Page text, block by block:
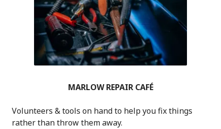
MARLOW REPAIR CAFÉ
Volunteers & tools on hand to help you fix things
rather than throw them away.